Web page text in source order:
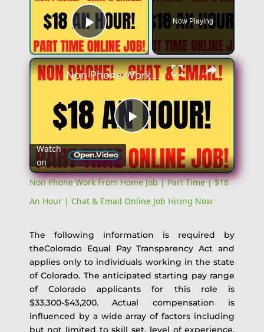
Play Video
Now Playing
Play
Video
Non Phone Work From Home Job | Part Time | $18 An Hour | Chat & Email Online Job Hiring Now
Watch
on
Non Phone Work From Home Job | Part Time | $18
An Hour | Chat & Email Online Job Hiring Now
The following information is required by
theColorado Equal Pay Transparency Act and
applies only to individuals working in the state
of Colorado. The anticipated starting pay range
of Colorado applicants for this role is
$33,300-$43,200. Actual compensation is
influenced by a wide array of factors including
but not limited to skill set, level of experience,